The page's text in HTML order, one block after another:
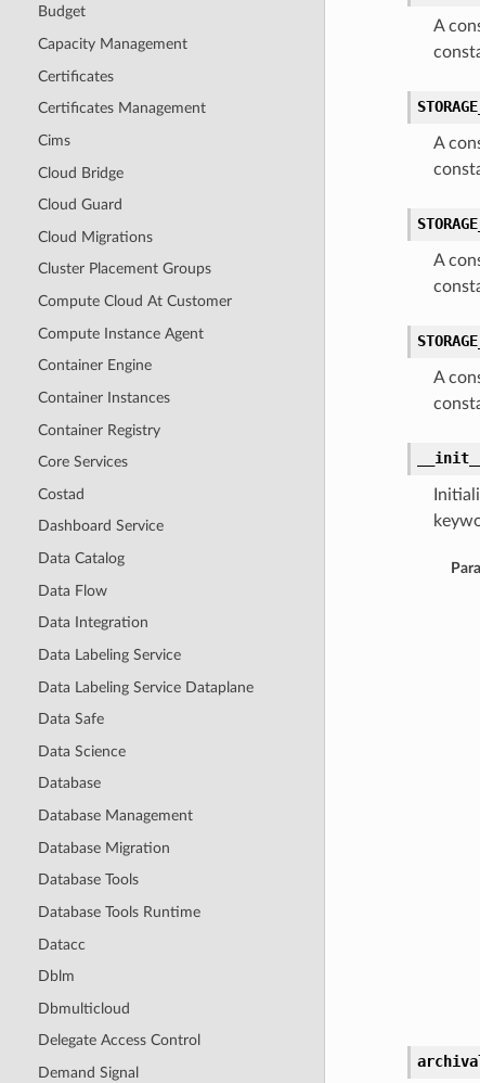
Budget
Capacity Management
Certificates
Certificates Management
Cims
Cloud Bridge
Cloud Guard
Cloud Migrations
Cluster Placement Groups
Compute Cloud At Customer
Compute Instance Agent
Container Engine
Container Instances
Container Registry
Core Services
Costad
Dashboard Service
Data Catalog
Data Flow
Data Integration
Data Labeling Service
Data Labeling Service Dataplane
Data Safe
Data Science
Database
Database Management
Database Migration
Database Tools
Database Tools Runtime
Datacc
Dblm
Dbmulticloud
Delegate Access Control
Demand Signal
A
A
A
A
__init__